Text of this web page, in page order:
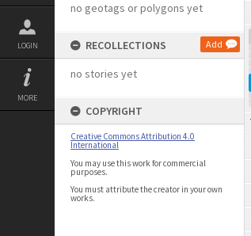
LOGIN
MORE
no geotags or polygons yet
RECOLLECTIONS Add
no stories yet
COPYRIGHT
Creative Commons Attribution 4.0
International
You may use this work for commercial
purposes.
You must attribute the creator in your own
works.